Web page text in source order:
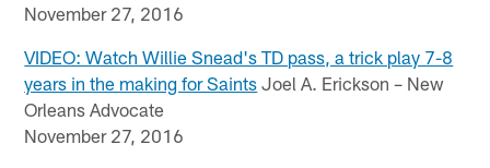
November 27, 2016
VIDEO: Watch Willie Snead's TD pass, a trick play 7-8
years in the making for Saints Joel A. Erickson – New
Orleans Advocate
November 27, 2016